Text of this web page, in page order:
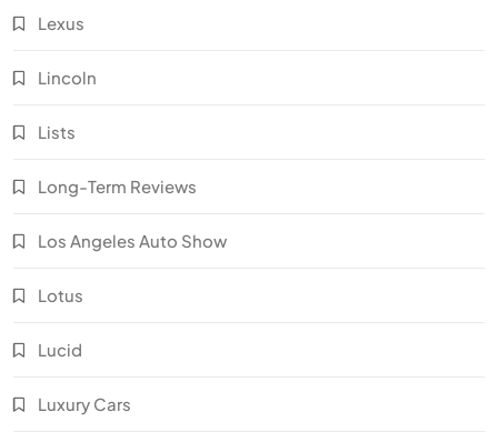
Lexus
Lincoln
Lists
Long-Term Reviews
Los Angeles Auto Show
Lotus
Lucid
Luxury Cars